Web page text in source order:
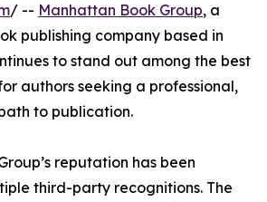
/ -- Manhattan Book Group, a
publishing company based in
to stand out among the best
authors seeking a professional,
to publication.
reputation has been
third-party recognitions. The